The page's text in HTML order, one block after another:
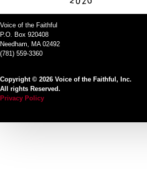
Voice of the Faithful
P.O. Box 920408
Needham, MA 02492
(781) 559-3360
Copyright © 2026 Voice of the Faithful, Inc.
All rights Reserved.
Privacy Policy